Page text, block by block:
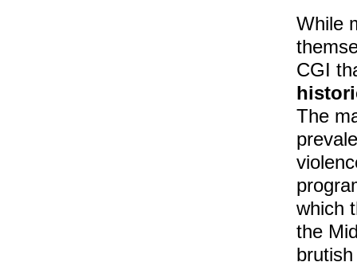
While
CGI
The
which
the